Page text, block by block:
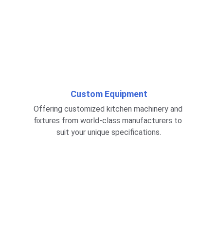
Custom Equipment
Offering customized kitchen machinery and
fixtures from world-class manufacturers to
suit your unique specifications.